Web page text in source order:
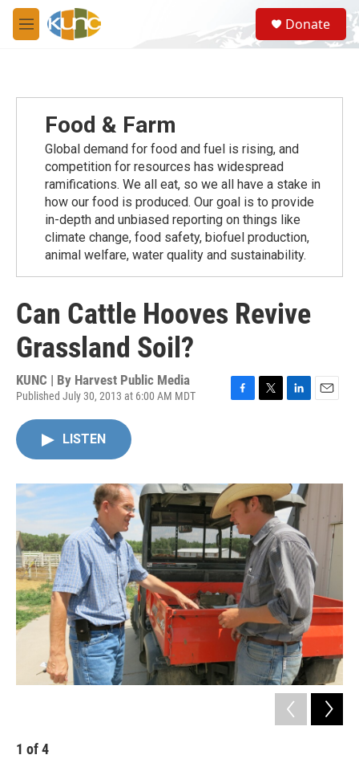
Skip to main content
M
e
S
e
a
Donate
Food & Farm
Global demand for food and fuel is rising, and
competition for resources has widespread
ramiﬁcations. We all eat, so we all have a stake in
how our food is produced. Our goal is to provide
in-depth and unbiased reporting on things like
climate change, food safety, biofuel production,
animal welfare, water quality and sustainability.
Can Cattle Hooves Revive
Grassland Soil?
KUNC | By Harvest Public Media
Published July 30, 2013 at 6:00 AM MDT
o
k
r
I
n
LISTEN
1 of4